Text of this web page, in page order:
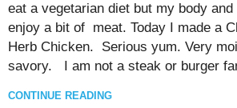
eat a vegetarian diet but my body
enjoy a bit of meat. Today I made a
Herb Chicken. Serious yum. Very
savory. I am not a steak or burger
CONTINUE READING